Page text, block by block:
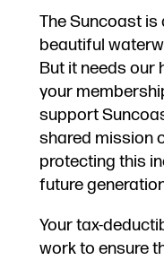
The Suncoast is
beautiful
But it needs our
your
support
shared mission
protecting this
future
Your tax-
work to ensure